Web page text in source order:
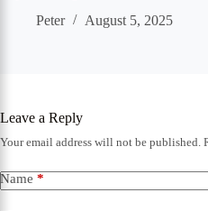
Peter
August 5, 2025
Leave a Reply
Your email address will not be published.
Name *